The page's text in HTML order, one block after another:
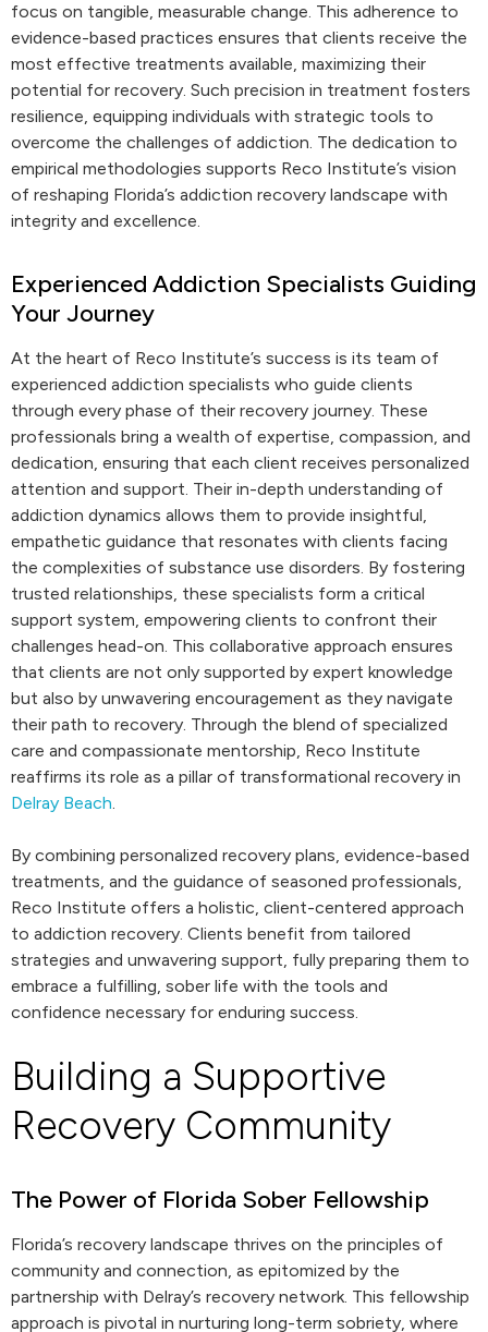
focus on tangible, measurable change. This adherence to
evidence-based practices ensures that clients receive the
most effective treatments available, maximizing their
potential for recovery. Such precision in treatment fosters
resilience, equipping individuals with strategic tools to
overcome the challenges of addiction. The dedication to
empirical methodologies supports Reco Institute’s vision
of reshaping Florida’s addiction recovery landscape with
integrity and excellence.
Experienced Addiction Specialists Guiding
Your Journey
At the heart of Reco Institute’s success is its team of
experienced addiction specialists who guide clients
through every phase of their recovery journey. These
professionals bring a wealth of expertise, compassion, and
dedication, ensuring that each client receives personalized
attention and support. Their in-depth understanding of
addiction dynamics allows them to provide insightful,
empathetic guidance that resonates with clients facing
the complexities of substance use disorders. By fostering
trusted relationships, these specialists form a critical
support system, empowering clients to confront their
challenges head-on. This collaborative approach ensures
that clients are not only supported by expert knowledge
but also by unwavering encouragement as they navigate
their path to recovery. Through the blend of specialized
care and compassionate mentorship, Reco Institute
reaffirms its role as a pillar of transformational recovery in
Delray Beach.
By combining personalized recovery plans, evidence-based
treatments, and the guidance of seasoned professionals,
Reco Institute offers a holistic, client-centered approach
to addiction recovery. Clients benefit from tailored
strategies and unwavering support, fully preparing them to
embrace a fulfilling, sober life with the tools and
confidence necessary for enduring success.
Building a Supportive
Recovery Community
The Power of Florida Sober Fellowship
Florida’s recovery landscape thrives on the principles of
community and connection, as epitomized by the
partnership with Delray’s recovery network. This fellowship
approach is pivotal in nurturing long-term sobriety, where